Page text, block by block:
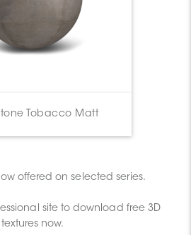
Tobacco Matt
offered on selected series.
site to download free 3D
textures now.